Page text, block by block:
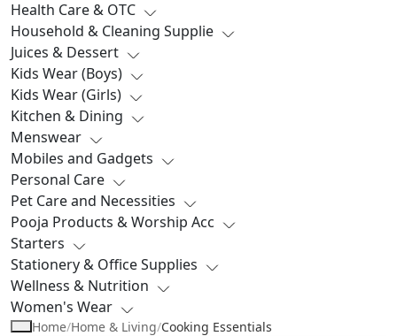
Health Care & OTC
Household & Cleaning Supplie
Juices & Dessert
Kids Wear (Boys)
Kids Wear (Girls)
Kitchen & Dining
Menswear
Mobiles and Gadgets
Personal Care
Pet Care and Necessities
Pooja Products & Worship Acc
Starters
Stationery & Office Supplies
Wellness & Nutrition
Women's Wear
Home/Home & Living/Cooking Essentials